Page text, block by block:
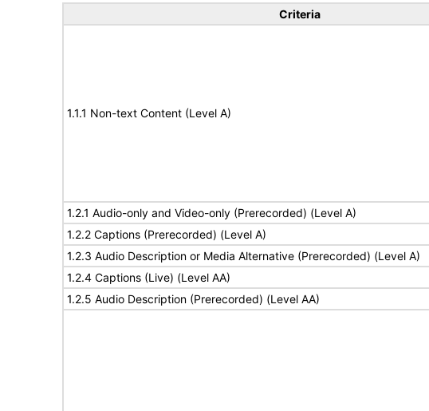
Criteria
1.1.1 Non-text Content (Level A)
1.2.1 Audio-only and Video-only (Prerecorded) (Level A)
1.2.2 Captions (Prerecorded) (Level A)
1.2.3 Audio Description or Media Alternative (Prerecorded) (Level A)
1.2.4 Captions (Live) (Level AA)
1.2.5 Audio Description (Prerecorded) (Level AA)